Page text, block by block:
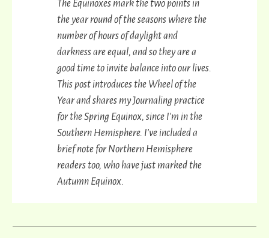
The Equinoxes mark the two points in
the year round of the seasons where the
number of hours of daylight and
darkness are equal, and so they are a
good time to invite balance into our lives.
This post introduces the Wheel of the
Year and shares my Journaling practice
for the Spring Equinox, since I'm in the
Southern Hemisphere. I've included a
brief note for Northern Hemisphere
readers too, who have just marked the
Autumn Equinox.